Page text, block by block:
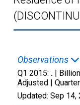
Observations
Q1 2015: . |
Adjusted |
Updated: Sep 14,